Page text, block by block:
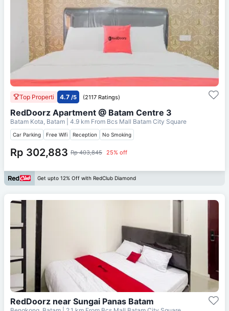
Top Properti 4.7 /5 (2117 Ratings)
RedDoorz Apartment @ Batam Centre 3
Batam Kota, Batam | 4.9 km From Bcs Mall Batam City Square
Car Parking Free Wifi Reception No Smoking
Rp 302,883 Rp 403,845 25% off
Get upto 12% Off with RedClub Diamond
RedDoorz near Sungai Panas Batam